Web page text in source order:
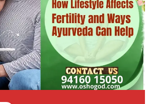
Infection (UTI) Ayurvedic
Treatment: Natural Healing
Ulcers
Treatment – Natural &